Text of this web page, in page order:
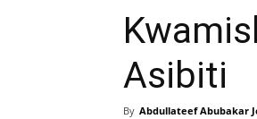
Asibiti
By Abdullateef Abubakar